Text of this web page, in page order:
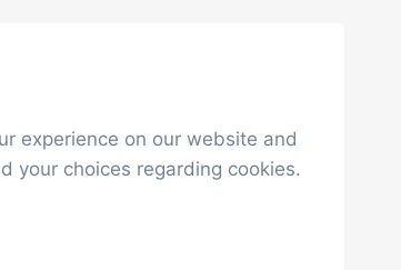
experience on our website and
your choices regarding cookies.